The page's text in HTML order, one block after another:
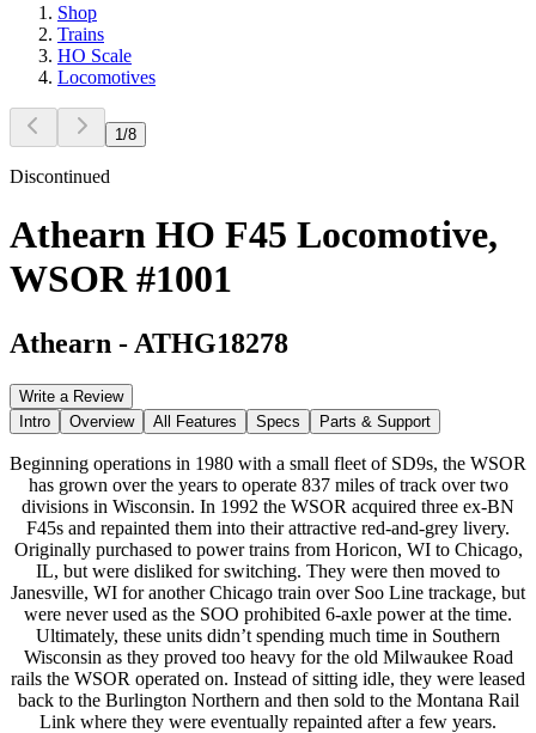
Shop
Trains
HO Scale
Locomotives
1 /8
Discontinued
Athearn HO F45 Locomotive,
WSOR #1001
Athearn - ATHG18278
Write a Review
Intro
Overview All Features Specs Parts & Support
Beginning operations in 1980 with a small fleet of SD9s, the WSOR
has grown over the years to operate 837 miles of track over two
divisions in Wisconsin. In 1992 the WSOR acquired three ex-BN
F45s and repainted them into their attractive red-and-grey livery.
Originally purchased to power trains from Horicon, WI to Chicago,
IL, but were disliked for switching. They were then moved to
Janesville, WI for another Chicago train over Soo Line trackage, but
were never used as the SOO prohibited 6-axle power at the time.
Ultimately, these units didn’t spending much time in Southern
Wisconsin as they proved too heavy for the old Milwaukee Road
rails the WSOR operated on. Instead of sitting idle, they were leased
back to the Burlington Northern and then sold to the Montana Rail
Link where they were eventually repainted after a few years.